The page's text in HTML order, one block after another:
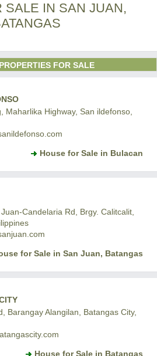
SALE IN SAN JUAN,
FOR SALE
Maharlika Highway, San ildefonso,
House for Sale in Bulacan
Candelaria Rd, Brgy. Calitcalit,
for Sale in San Juan, Batangas
Barangay Alangilan, Batangas City,
House for Sale in Batangas